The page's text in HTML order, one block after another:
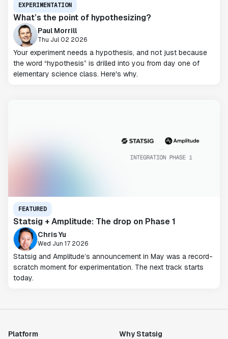
EXPERIMENTATION
What’s the point of hypothesizing?
Paul Morrill
Thu Jul 02 2026
Your experiment needs a hypothesis, and not just because
the word “hypothesis” is drilled into you from day one of
elementary science class. Here's why.
FEATURED
Statsig + Amplitude: The drop on Phase 1
Chris Yu
Wed Jun 17 2026
Statsig and Amplitude’s announcement in May was a record-
scratch moment for experimentation. The next track starts
today.
Platform Why Statsig